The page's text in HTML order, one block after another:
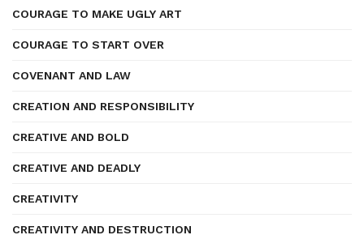
COURAGE TO MAKE UGLY ART
COURAGE TO START OVER
COVENANT AND LAW
CREATION AND RESPONSIBILITY
CREATIVE AND BOLD
CREATIVE AND DEADLY
CREATIVITY
CREATIVITY AND DESTRUCTION